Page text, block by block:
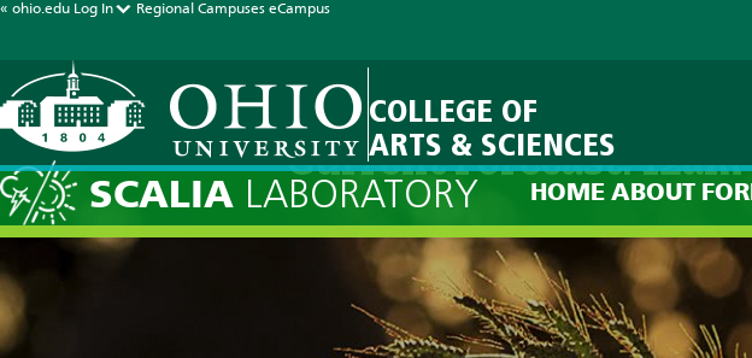
« ohio.edu Log In Regional Campuses eCampus
COLLEGE OF
ARTS & SCIENCES
SCALIA LABORATORY HOME ABOUT
Current Forecast: